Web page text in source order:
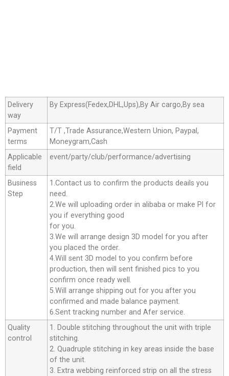
Delivery
way
By Express(Fedex,DHL,Ups),By Air cargo,By sea
Payment
terms
T/T ,Trade Assurance,Western Union, Paypal,
Moneygram,Cash
Applicable
field
event/party/club/performance/advertising
Business
Step
1.Contact us to confirm the products deails you
need.
2.We will uploading order in alibaba or make Pl for
you if everything good
for you.
3.We will arrange design 3D model for you after
you placed the order.
4.Will sent 3D model to you confirm before
production, then will sent finished pics to you
confirm once ready well.
5.Will arrange shipping out for you after you
confirmed and made balance payment.
6.Sent tracking number and Afer service.
Quality
control
1. Double stitching throughout the unit with triple
stitching.
2. Quadruple stitching in key areas inside the base
of the unit.
3. Extra webbing reinforced strip on all the stress